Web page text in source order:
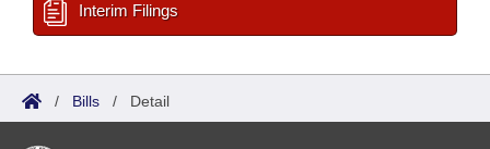
Interim Filings
/ Bills / Detail